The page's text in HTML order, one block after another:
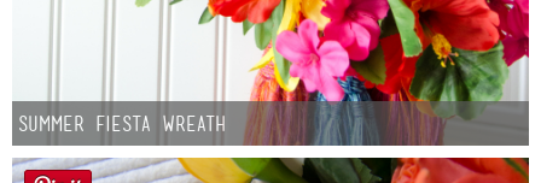
Summer Fiesta Wreath